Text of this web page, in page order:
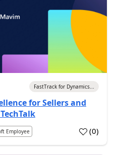
FastTrack for Dynamics...
for Sellers and
Employee (0)